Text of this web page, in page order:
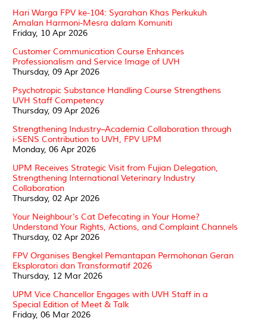
Hari Warga FPV ke-104: Syarahan Khas Perkukuh
Amalan Harmoni-Mesra dalam Komuniti
Friday, 10 Apr 2026
Customer Communication Course Enhances
Professionalism and Service Image of UVH
Thursday, 09 Apr 2026
Psychotropic Substance Handling Course Strengthens
UVH Staff Competency
Thursday, 09 Apr 2026
Strengthening Industry–Academia Collaboration through
i-SENS Contribution to UVH, FPV UPM
Monday, 06 Apr 2026
UPM Receives Strategic Visit from Fujian Delegation,
Strengthening International Veterinary Industry
Collaboration
Thursday, 02 Apr 2026
Your Neighbour’s Cat Defecating in Your Home?
Understand Your Rights, Actions, and Complaint Channels
Thursday, 02 Apr 2026
FPV Organises Bengkel Pemantapan Permohonan Geran
Eksploratori dan Transformatif 2026
Thursday, 12 Mar 2026
UPM Vice Chancellor Engages with UVH Staff in a
Special Edition of Meet & Talk
Friday, 06 Mar 2026